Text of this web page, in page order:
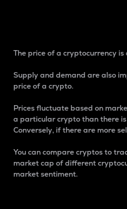
The price of a cryptocurrency
Supply and demand are also
price of a crypto.
Prices fluctuate based on
a particular crypto than there
Conversely, if there are more
You can compare cryptos to
market cap of different
market sentiment.